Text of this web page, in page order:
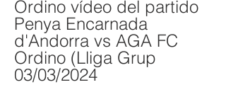
Ordino vídeo del partido
Penya Encarnada
d'Andorra vs AGA FC
Ordino (Lliga Grup
03/03/2024